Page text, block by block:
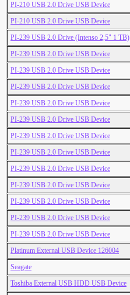
PI-210 USB 2.0 Drive USB Device
PI-210 USB 2.0 Drive USB Device
PI-239 USB 2.0 Drive (Intenso 2,5" 1 TB)
PI-239 USB 2.0 Drive USB Device
PI-239 USB 2.0 Drive USB Device
PI-239 USB 2.0 Drive USB Device
PI-239 USB 2.0 Drive USB Device
PI-239 USB 2.0 Drive USB Device
PI-239 USB 2.0 Drive USB Device
PI-239 USB 2.0 Drive USB Device
PI-239 USB 2.0 Drive USB Device
PI-239 USB 2.0 Drive USB Device
PI-239 USB 2.0 Drive USB Device
PI-239 USB 2.0 Drive USB Device
PI-239 USB 2.0 Drive USB Device
Platinum External USB Device 126004
Seagate
Toshiba External USB HDD USB Device